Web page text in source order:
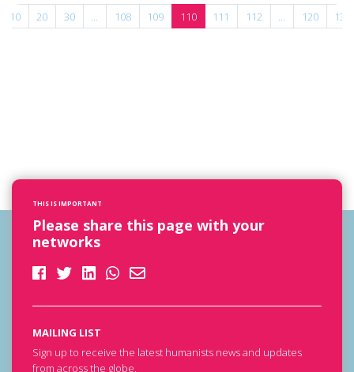
10 20 30 ... 108 109 110 111 112 ... 120 130
THIS IS IMPORTANT
Please share this page with your
networks
MAILING LIST
Sign up to receive the latest humanists news and updates
from across the globe.